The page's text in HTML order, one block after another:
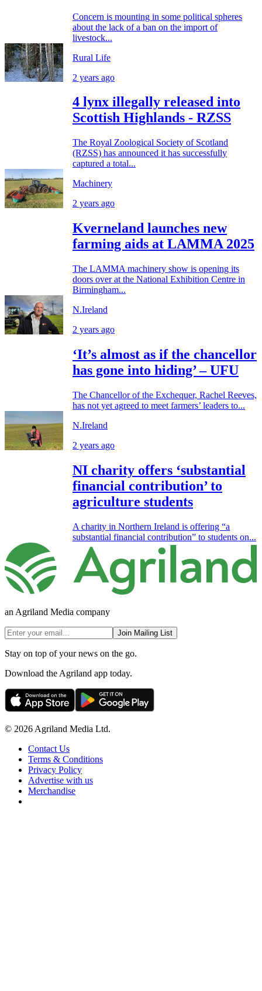
Concern is mounting in some political spheres
about the lack of a ban on the import of
livestock...
Rural Life
2 years ago
4 lynx illegally released into
Scottish Highlands - RZSS
The Royal Zoological Society of Scotland
(RZSS) has announced it has successfully
captured a total...
Machinery
2 years ago
Kverneland launches new
farming aids at LAMMA 2025
The LAMMA machinery show is opening its
doors over at the National Exhibition Centre in
Birmingham...
N.Ireland
2 years ago
‘It’s almost as if the chancellor
has gone into hiding’ – UFU
The Chancellor of the Exchequer, Rachel Reeves,
has not yet agreed to meet farmers’ leaders to...
N.Ireland
2 years ago
NI charity offers ‘substantial
financial contribution’ to
agriculture students
A charity in Northern Ireland is offering “a
substantial financial contribution” to students on...
an Agriland Media company
Join Mailing List
Stay on top of your news on the go.
Download the Agriland app today.
© 2026 Agriland Media Ltd.
Contact Us
Terms & Conditions
Privacy Policy
Advertise with us
Merchandise